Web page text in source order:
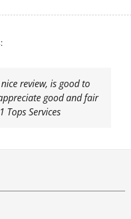
review, is good to
good and fair
Tops Services